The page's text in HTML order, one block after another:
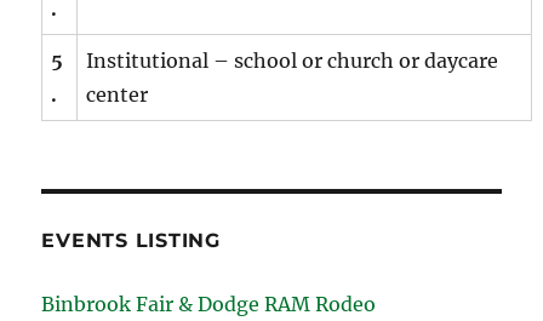
.
5
.
Institutional – school or church or daycare
center
EVENTS LISTING
Binbrook Fair & Dodge RAM Rodeo